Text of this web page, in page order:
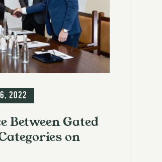
2022
Between Gated
on